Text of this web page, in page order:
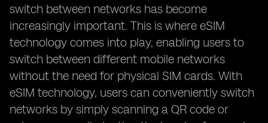
switch between networks has become
increasingly important. This is where eSIM
technology comes into play, enabling users to
switch between different mobile networks
without the need for physical SIM cards. With
eSIM technology, users can conveniently switch
networks by simply scanning a QR code or